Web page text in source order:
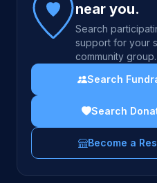
near you.
Search
support for your
community group.
Search
Search
Become a